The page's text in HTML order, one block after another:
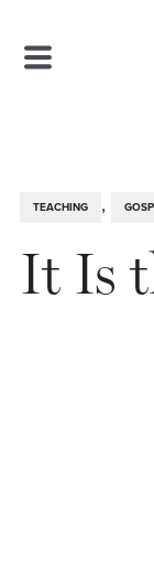
TEACHING ,
It Is